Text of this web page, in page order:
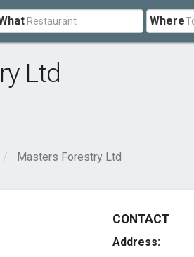
Where
Ltd
Masters Forestry Ltd
CONTACT
Address: